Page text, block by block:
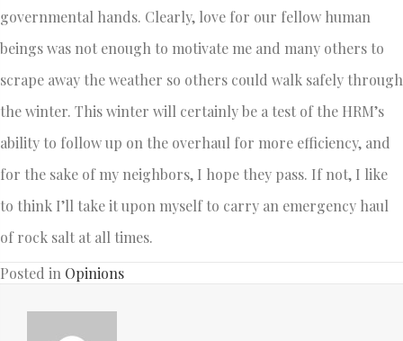
governmental hands. Clearly, love for our fellow human
beings was not enough to motivate me and many others to
scrape away the weather so others could walk safely through
the winter. This winter will certainly be a test of the HRM’s
ability to follow up on the overhaul for more efficiency, and
for the sake of my neighbors, I hope they pass. If not, I like
to think I’ll take it upon myself to carry an emergency haul
of rock salt at all times.
Posted in Opinions